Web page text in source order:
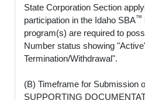
State Corporation Section
participation in the Idaho SBA™
program(s) are required to
Number status showing
Termination/Withdrawal".
(B) Timeframe for Submission
SUPPORTING